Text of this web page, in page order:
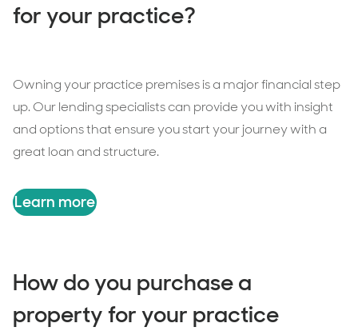
for your practice?
Owning your practice premises is a major financial step
up. Our lending specialists can provide you with insight
and options that ensure you start your journey with a
great loan and structure.
Learn more
How do you purchase a
property for your practice